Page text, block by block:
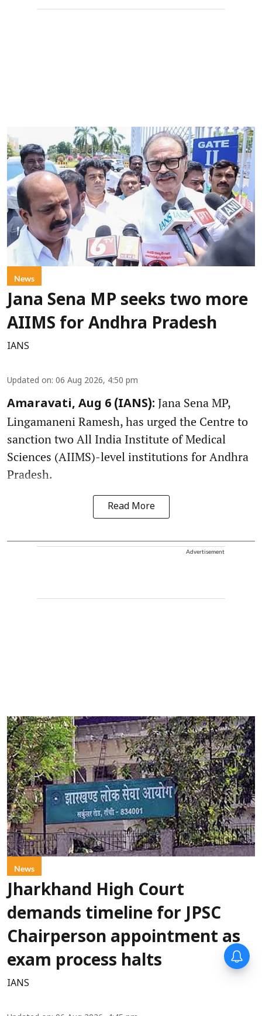
News
Jana Sena MP seeks two more
AIIMS for Andhra Pradesh
IANS
Updated on: 06 Aug 2026, 4:50 pm
Amaravati, Aug 6 (IANS): Jana Sena MP,
Lingamaneni Ramesh, has urged the Centre to
sanction two All India Institute of Medical
Sciences (AIIMS)-level institutions for Andhra
Pradesh.
Read More
Advertisement
News
Jharkhand High Court
demands timeline for JPSC
Chairperson appointment as
exam process halts
IANS